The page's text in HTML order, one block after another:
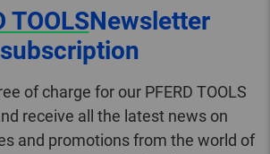
TOOLSNewsletter
subscription
of charge for our PFERD TOOLS
receive all the latest news on
and promotions from the world of